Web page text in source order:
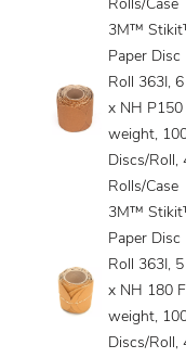
Rolls/Case
3M™
Paper Disc
Roll 363I,
x NH P150
weight,
Discs/Roll,
Rolls/Case
3M™
Paper Disc
Roll 363I,
x NH 180
weight,
Discs/Roll,